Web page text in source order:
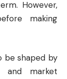
However,
making
be shaped by
and market